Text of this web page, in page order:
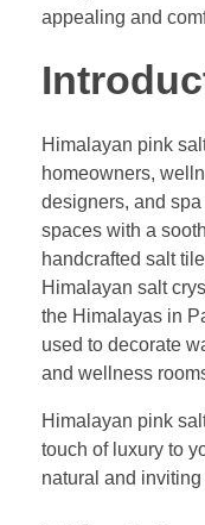
appealing and
Himalayan pink
homeowners,
designers, and
spaces with a
handcrafted salt
Himalayan salt
the Himalayas in
used to decorate
and wellness
Himalayan pink
touch of luxury to
natural and